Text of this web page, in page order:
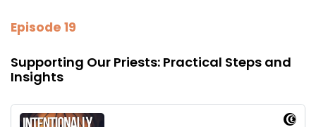
Episode 19
Supporting Our Priests: Practical Steps and
Insights